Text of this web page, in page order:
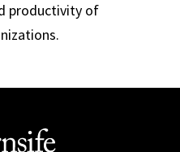
productivity of